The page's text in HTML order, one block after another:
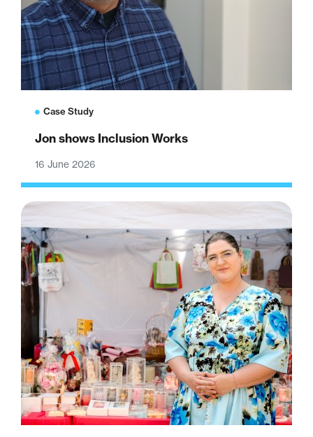
Case Study
Jon shows Inclusion Works
16 June 2026